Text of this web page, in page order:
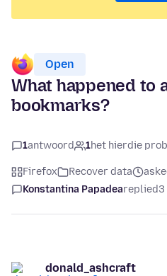
Open
What happened to
bookmarks?
1antwoord 1het hierdie
Firefox Recover data
Konstantina Papadeareplied3
donald_ashcraft